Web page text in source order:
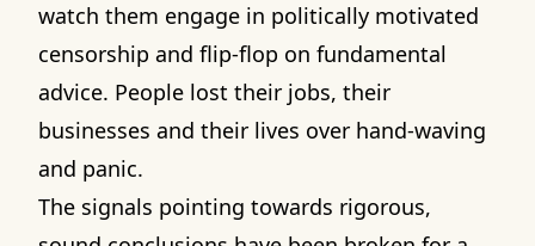
watch them engage in politically motivated
censorship and flip-flop on fundamental
advice. People lost their jobs, their
businesses and their lives over hand-waving
and panic.
The signals pointing towards rigorous,